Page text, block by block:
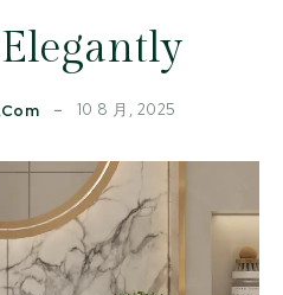
10 8 月, 2025